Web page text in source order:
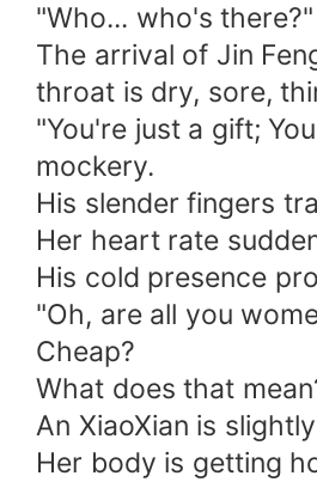
"Who... who's there?"
The arrival of Jin
throat is dry, sore,
"You're just a gift;
mockery.
His slender fingers
Her heart rate
His cold presence
"Oh, are all you
Cheap?
What does that
An XiaoXian is
Her body is getting